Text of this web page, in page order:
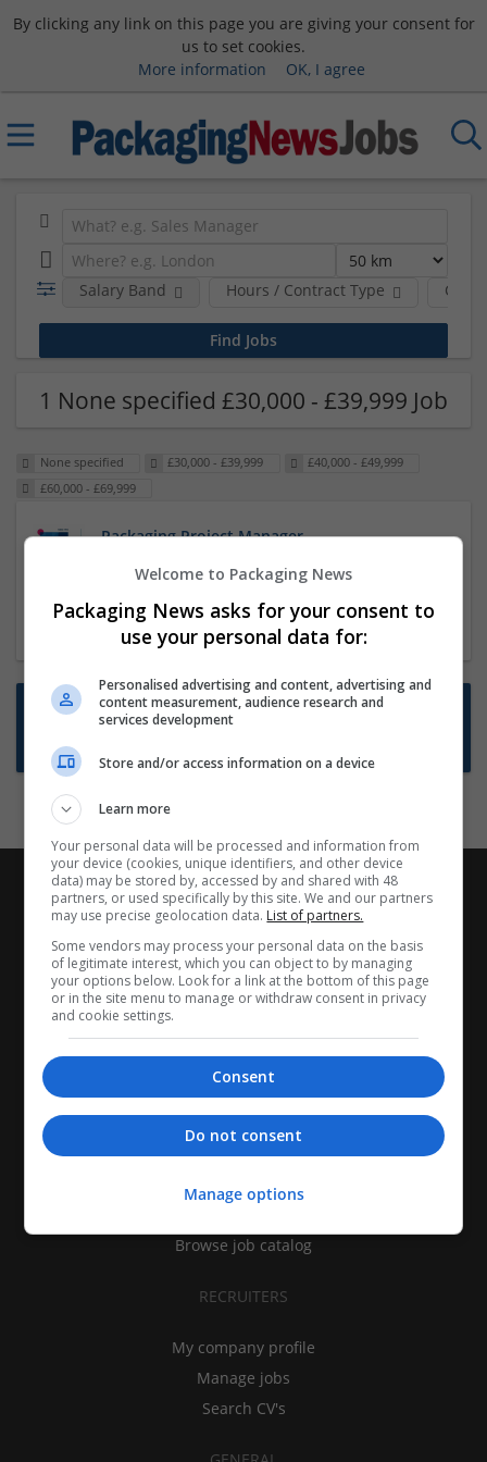
By clicking any link on this page you are giving your consent for
us to set cookies.
More information
OK, I agree
Hours / Contract Type
Salary Band
1 None specified £30,000 - £39,999 Job
None specified £30,000 - £39,999
£40,000 - £49,999
£60,000 - £69,999
Packaging Project Manager
23 Dec 2024,
ITS Recruitment
Hereford within 90 minutes commute in Hybrid
position
Want new jobs emailed to you?
CANDIDATES
My CV
Find jobs
Browse job catalog
RECRUITERS
My company profile
Manage jobs
Search CV's
Welcome to Packaging News
Packaging News asks for your consent to
use your personal data for:
Personalised advertising and content, advertising and
content measurement, audience research and
services development
Store and/or access information on a device
Learn more
Your personal data will be processed and information from
your device (cookies, unique identifiers, and other device
data) may be stored by, accessed by and shared with 48
partners, or used specifically by this site. We and our partners
may use precise geolocation data. List of partners.
Some vendors may process your personal data on the basis
of legitimate interest, which you can object to by managing
your options below. Look for a link at the bottom of this page
or in the site menu to manage or withdraw consent in privacy
and cookie settings.
Consent
Do not consent
Manage options